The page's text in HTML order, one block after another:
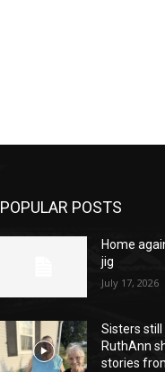
POPULAR POSTS
Home
jig
July 17, 2026
Sisters still
RuthAnn
stories